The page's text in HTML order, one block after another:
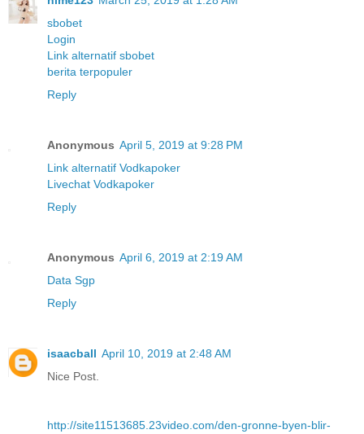
sbobet
Login
Link alternatif sbobet
berita terpopuler
Reply
Anonymous April 5, 2019 at 9:28 PM
Link alternatif Vodkapoker
Livechat Vodkapoker
Reply
Anonymous April 6, 2019 at 2:19 AM
Data Sgp
Reply
isaacball April 10, 2019 at 2:48 AM
Nice Post.
http://site11513685.23video.com/den-gronne-byen-blir-